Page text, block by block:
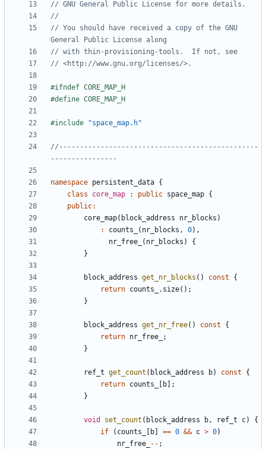
// You should have received a copy of the GNU
#include "space_map.h"
//------------------------------------------------
namespace persistent_data {
class
core_map : public space_map {
public:
core_map( block_address nr_blocks )
:
counts_ ( nr_blocks , 0),
nr_free_
( nr_blocks )
{
}
block_address get_nr_blocks () const
{
return counts_ . size();
}
block_address get_nr_free() const
{
return nr_free_
;
}
ref_t get_count ( block_address b) const
{
return counts_ b ];
}
void set_count ( block_address b, ref_t c)
{
if
( counts_ b == 0 && c > 0)
nr_free_
-- ;